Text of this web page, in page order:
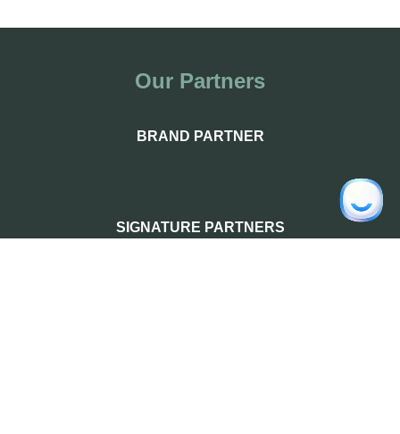
Our Partners
BRAND PARTNER
SIGNATURE PARTNERS